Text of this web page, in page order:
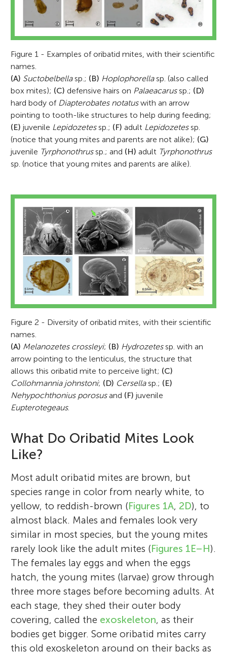
Figure 1 - Examples of oribatid mites, with their scientific
names.
(A) Suctobelbellasp.; (B) Hoplophorellasp. (also called
box mites); (C) defensive hairs on Palaeacarussp.; (D)
hard body of Diapterobates notatuswith an arrow
pointing to tooth-like structures to help during feeding;
(E) juvenile Lepidozetessp.; (F) adult Lepidozetessp.
(notice that young mites and parents are not alike); (G)
juvenile Tyrphonothrussp.; and (H) adult Tyrphonothrus
sp. (notice that young mites and parents are alike).
Figure 2 - Diversity of oribatid mites, with their scientific
names.
(A) Melanozetes crossleyi; (B) Hydrozetessp. with an
arrow pointing to the lenticulus, the structure that
allows this oribatid mite to perceive light; (C)
Collohmannia johnstoni; (D) Cersellasp.; (E)
Nehypochthonius porosusand (F) juvenile
Eupterotegeaus.
What Do Oribatid Mites Look
Like?
Most adult oribatid mites are brown, but
species range in color from nearly white, to
yellow, to reddish-brown (Figures 1A, 2D), to
almost black. Males and females look very
similar in most species, but the young mites
rarely look like the adult mites (Figures 1E–H).
The females lay eggs and when the eggs
hatch, the young mites (larvae) grow through
three more stages before becoming adults. At
each stage, they shed their outer body
covering, called the exoskeleton, as their
bodies get bigger. Some oribatid mites carry
this old exoskeleton around on their backs as